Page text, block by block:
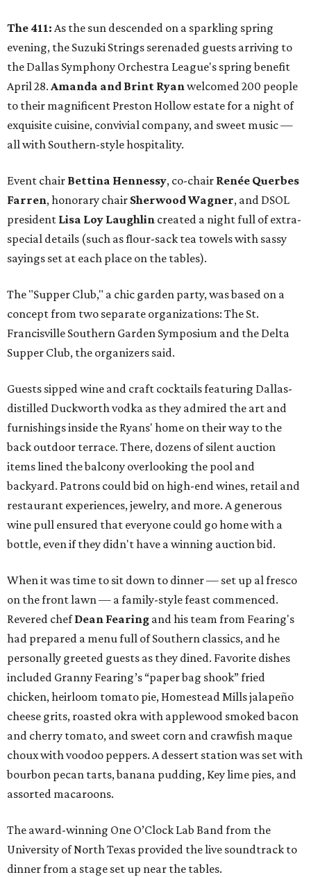
The 411: As the sun descended on a sparkling spring
evening, the Suzuki Strings serenaded guests arriving to
the Dallas Symphony Orchestra League's spring benefit
April 28. Amanda and Brint Ryanwelcomed 200 people
to their magnificent Preston Hollow estate for a night of
exquisite cuisine, convivial company, and sweet music —
all with Southern-style hospitality.
Event chair Bettina Hennessy, co-chair Renée Querbes
Farren, honorary chair Sherwood Wagner, and DSOL
president Lisa Loy Laughlin created a night full of extra-
special details (such as flour-sack tea towels with sassy
sayings set at each place on the tables).
The "Supper Club," a chic garden party, was based on a
concept from two separate organizations: The St.
Francisville Southern Garden Symposium and the Delta
Supper Club, the organizers said.
Guests sipped wine and craft cocktails featuring Dallas-
distilled Duckworth vodka as they admired the art and
furnishings inside the Ryans' home on their way to the
back outdoor terrace. There, dozens of silent auction
items lined the balcony overlooking the pool and
backyard. Patrons could bid on high-end wines, retail and
restaurant experiences, jewelry, and more. A generous
wine pull ensured that everyone could go home with a
bottle, even if they didn't have a winning auction bid.
When it was time to sit down to dinner — set up al fresco
on the front lawn — a family-style feast commenced.
Revered chefDean Fearing and his team from Fearing's
had prepared a menu full of Southern classics, and he
personally greeted guests as they dined. Favorite dishes
included Granny Fearing’s “paper bag shook” fried
chicken, heirloom tomato pie, Homestead Mills jalapeño
cheese grits, roasted okra with applewood smoked bacon
and cherry tomato, and sweet corn and crawfish maque
choux with voodoo peppers. A dessert station was set with
bourbon pecan tarts, banana pudding, Key lime pies, and
assorted macaroons.
The award-winning One O’Clock Lab Band from the
University of North Texas provided the live soundtrack to
dinner from a stage set up near the tables.